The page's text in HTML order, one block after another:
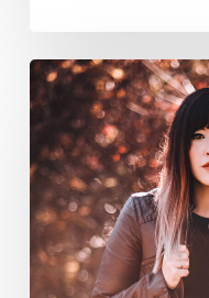
Lauren
Light